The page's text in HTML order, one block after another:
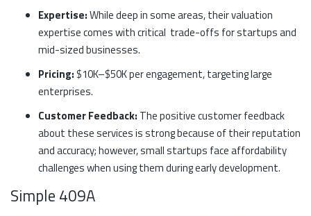
Expertise:While deep in some areas, their valuation
expertise comes with critical trade-offs for startups and
mid-sized businesses.
Pricing:$10K–$50K per engagement, targeting large
enterprises.
Customer Feedback: The positive customer feedback
about these services is strong because of their reputation
and accuracy; however, small startups face affordability
challenges when using them during early development.
Simple 409A